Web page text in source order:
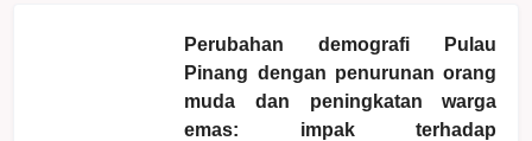
Perubahan demografi Pulau
Pinang dengan penurunan orang
muda dan peningkatan warga
emas: impak terhadap